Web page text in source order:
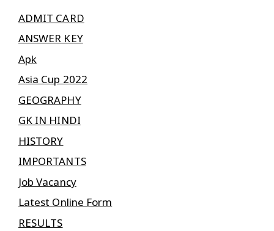
ADMIT CARD
ANSWER KEY
Apk
Asia Cup 2022
GEOGRAPHY
GK IN HINDI
HISTORY
IMPORTANTS
Job Vacancy
Latest Online Form
RESULTS